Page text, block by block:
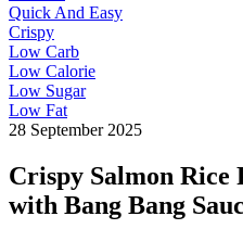
Quick And Easy
Crispy
Low Carb
Low Calorie
Low Sugar
Low Fat
28 September 2025
Crispy Salmon Rice
with Bang Bang